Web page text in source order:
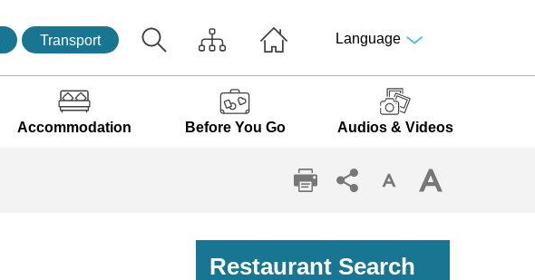
Transport Language
Accommodation Before You Go Audios & Videos
Restaurant Search